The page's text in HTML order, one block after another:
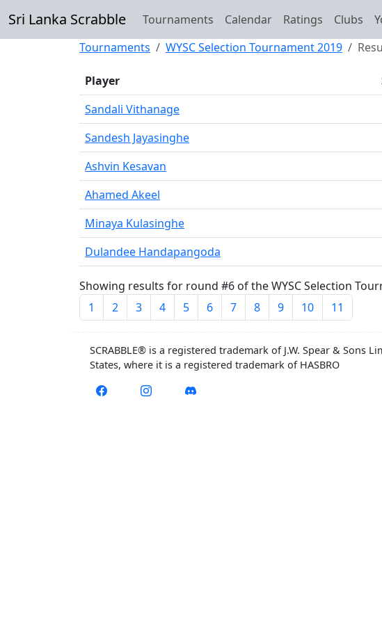
Sri Lanka Scrabble Tournaments Calendar Ratings Clubs
Tournaments
WYSC Selection Tournament 2019
Player
Sandali Vithanage
Sandesh Jayasinghe
Ashvin Kesavan
Ahamed Akeel
Minaya Kulasinghe
Dulandee Handapangoda
Showing results for round #6 of the WYSC Selection
1
2 3 4 5 6 7 8 9 10 11
SCRABBLE® is a registered trademark of J.W. Spear & Sons
States, where it is a registered trademark of HASBRO